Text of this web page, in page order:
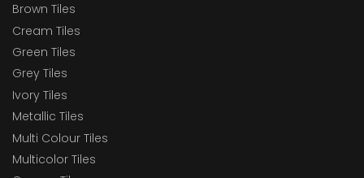
Brown Tiles
Cream Tiles
Green Tiles
Grey Tiles
Ivory Tiles
Metallic Tiles
Multi Colour Tiles
Multicolor Tiles